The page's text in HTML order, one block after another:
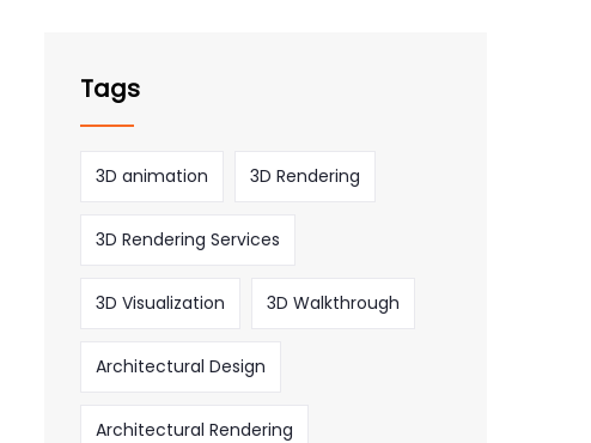
Tags
3D animation 3D Rendering
3D Rendering Services
3D Visualization 3D Walkthrough
Architectural Design
Architectural Rendering